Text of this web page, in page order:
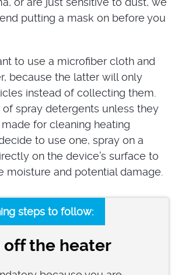
putting a mask on before you
to use a microfiber cloth and
because the latter will only
instead of collecting them.
of spray detergents unless they
for cleaning heating
to use one, spray on a
on the device’s surface to
moisture and potential damage.
steps to follow:
off the heater